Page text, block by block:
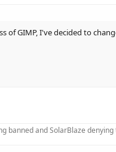
of GIMP, I've decided to
banned and SolarBlaze